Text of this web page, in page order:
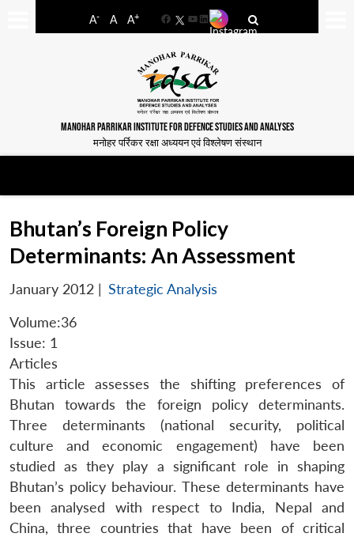
A- A A+
FacebookYouTube
LinkedIn
MANOHAR PARRIKAR INSTITUTE FOR DEFENCE STUDIES AND ANALYSES
मनोहर पर्रिकर रक्षा अध्ययन एवं विश्लेषण संस्थान
Bhutan’s Foreign Policy
Determinants: An Assessment
January 2012 | Strategic Analysis
Volume:36
Issue: 1
Articles
This article assesses the shifting preferences of
Bhutan towards the foreign policy determinants.
Three determinants (national security, political
culture and economic engagement) have been
studied as they play a significant role in shaping
Bhutan’s policy behaviour. These determinants have
been analysed with respect to India, Nepal and
China, three countries that have been of critical